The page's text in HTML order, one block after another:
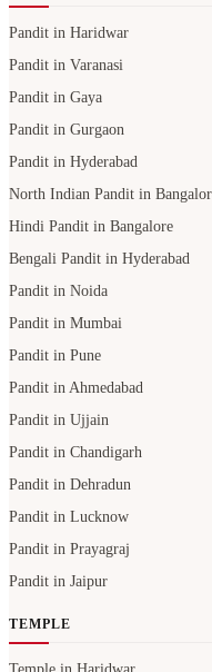
Pandit in Gurgaon
Pandit in Hyderabad
North Indian Pandit in Bangalore
Hindi Pandit in Bangalore
Bengali Pandit in Hyderabad
Pandit in Noida
Pandit in Mumbai
Pandit in Pune
Pandit in Ahmedabad
Pandit in Ujjain
Pandit in Chandigarh
Pandit in Dehradun
Pandit in Lucknow
Pandit in Prayagraj
Pandit in Jaipur
Temple in Haridwar
Temple in Varanasi
Temple in Bangalore